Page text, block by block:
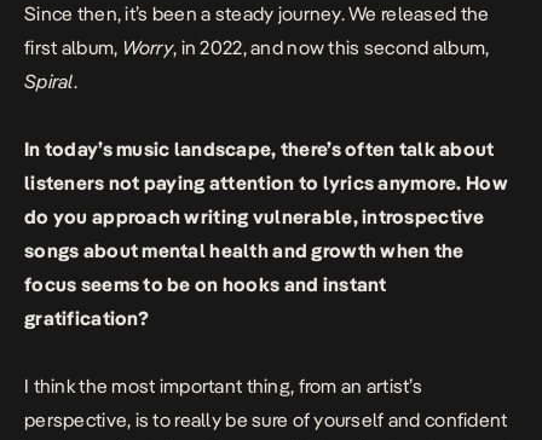
Since then, it’s been a steady journey. We released the
first album, Worry, in 2022, and now this second album,
Spiral.
In today’s music landscape, there’s often talk about
listeners not paying attention to lyrics anymore. How
do you approach writing vulnerable, introspective
songs about mental health and growth when the
focus seems to be on hooks and instant
gratification?
I think the most important thing, from an artist’s
perspective, is to really be sure of yourself and confident